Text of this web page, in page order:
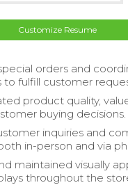
Customize Resume
orders and
to fulfill customer
product quality,
buying decisions.
inquiries and
in-person and via
maintained visually
throughout the